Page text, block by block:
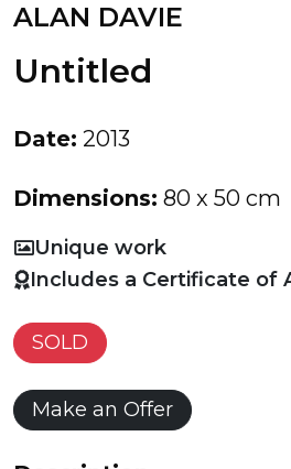
ALAN DAVIE
Untitled
Date: 2013
Dimensions: 80 x 50 cm
Unique work
Includes a Certificate of
SOLD
Make an Offer